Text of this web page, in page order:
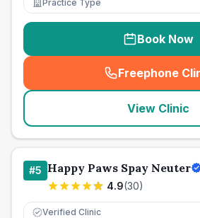
Practice Type
Book Now
Freephone
(
View Clinic
#5 Happy Paws Spay Neuter
4.9(30)
Verified Clinic